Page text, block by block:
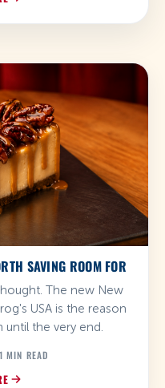
SAVING ROOM FOR
The new New
USA is the reason
until the very end.
1 MIN READ